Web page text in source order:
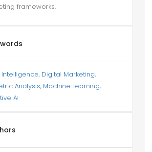
frameworks.
, Digital Marketing,
Analysis, Machine Learning,
AI